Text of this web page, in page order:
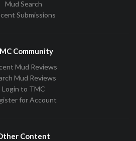
Mud Search
Submissions
Community
Mud Reviews
Mud Reviews
Login to TMC
for Account
Content